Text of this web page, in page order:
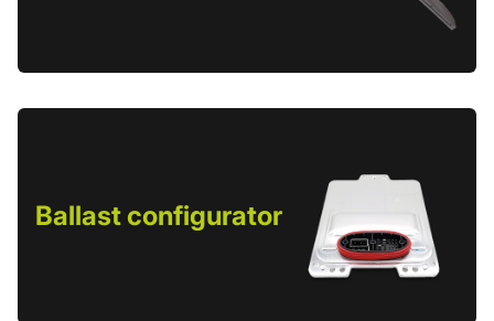
Ballast configurator